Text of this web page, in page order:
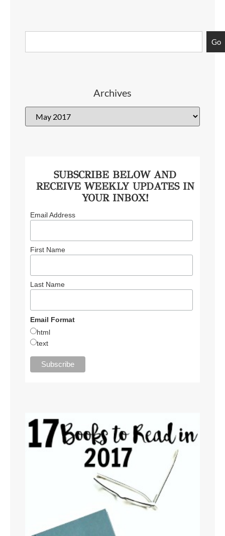
Go
Archives
SUBSCRIBE BELOW AND
RECEIVE WEEKLY UPDATES IN
YOUR INBOX!
Email Address
First Name
Last Name
Email Format
html
text